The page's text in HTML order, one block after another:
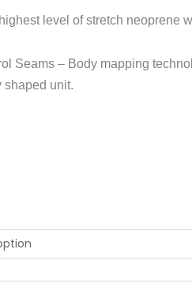
level of stretch neoprene
Seams – Body mapping
shaped unit.